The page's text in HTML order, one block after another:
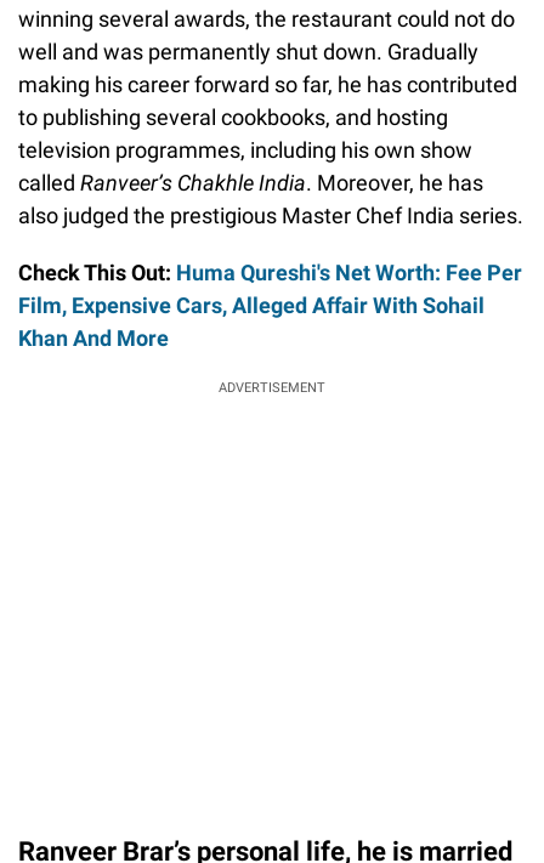
winning several awards, the restaurant could not do
well and was permanently shut down. Gradually
making his career forward so far, he has contributed
to publishing several cookbooks, and hosting
television programmes, including his own show
called Ranveer’s Chakhle India. Moreover, he has
also judged the prestigious Master Chef India series.
Check This Out: Huma Qureshi's Net Worth: Fee Per
Film, Expensive Cars, Alleged Affair With Sohail
Khan And More
ADVERTISEMENT
Ranveer Brar’s personal life, he is married